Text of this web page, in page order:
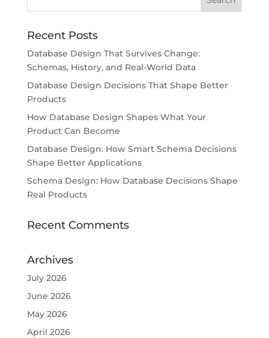
Recent Posts
Database Design That Survives Change:
Schemas, History, and Real-World Data
Database Design Decisions That Shape Better
Products
How Database Design Shapes What Your
Product Can Become
Database Design: How Smart Schema Decisions
Shape Better Applications
Schema Design: How Database Decisions Shape
Real Products
Recent Comments
Archives
July 2026
June 2026
May 2026
April 2026